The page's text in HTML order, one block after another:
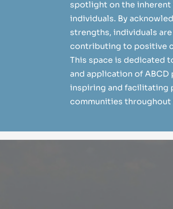
spotlight on the
individuals. By
strengths, individuals
contributing to positive
This space is dedicated
and application of
inspiring and facilitating
communities throughout